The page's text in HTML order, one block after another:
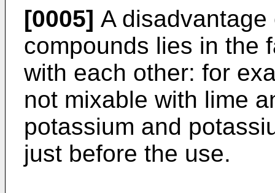
[0005] A
compounds lies in the
with each other: for
not mixable with lime
potassium and
just before the use.